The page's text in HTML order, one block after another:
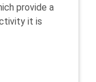
provide a
it is